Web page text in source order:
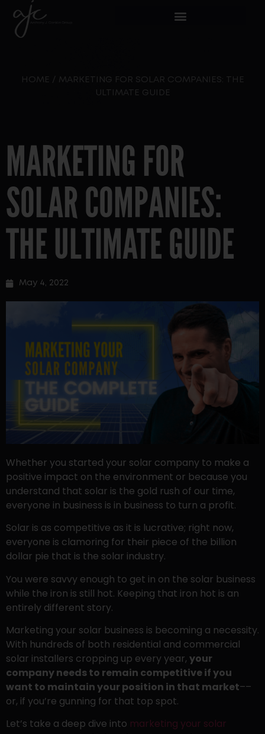
HOME / MARKETING FOR SOLAR COMPANIES: THE
ULTIMATE GUIDE
MARKETING FOR
SOLAR COMPANIES:
THE ULTIMATE GUIDE
May 4, 2022
Whether you started your solar company to make a
positive impact on the environment or because you
understand that solar is the gold rush of our time,
everyone in business is in business to turn a profit.
Solar is as competitive as it is lucrative; right now,
everyone is clamoring for their piece of the billion
dollar pie that is the solar industry.
You were savvy enough to get in on the solar business
while the iron is still hot. Keeping that iron hot is an
entirely different story.
Marketing your solar business is becoming a necessity.
With hundreds of both residential and commercial
solar installers cropping up every year, your
company needs to remain competitive if you
want to maintain your position in that market––
or, if you’re gunning for that top spot.
Let’s take a deep dive into marketing your solar